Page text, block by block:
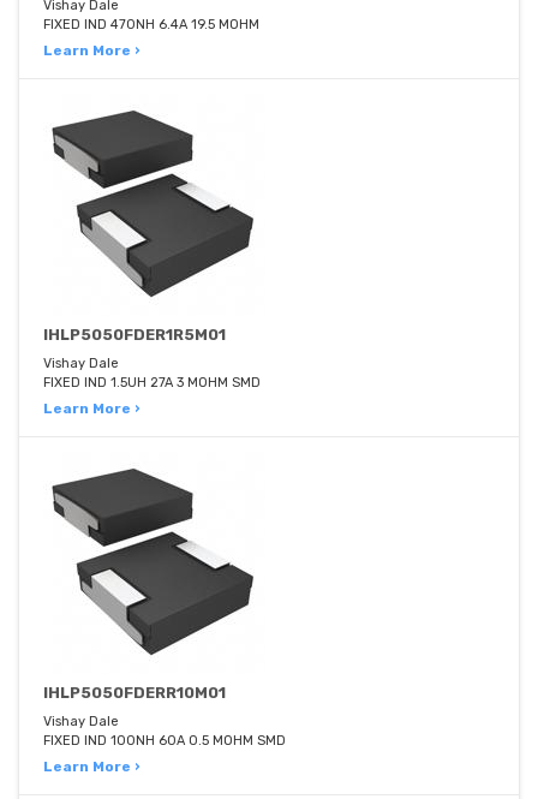
Vishay Dale
FIXED IND 470NH 6.4A 19.5 MOHM
Learn More ›
IHLP5050FDER1R5M01
Vishay Dale
FIXED IND 1.5UH 27A 3 MOHM SMD
Learn More ›
IHLP5050FDERR10M01
Vishay Dale
FIXED IND 100NH 60A 0.5 MOHM SMD
Learn More ›